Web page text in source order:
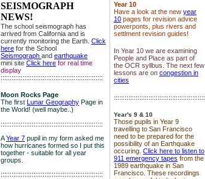
SEISMOGRAPH
NEWS!
The school seismograph has
arrived from California and is
currently monitoring the Earth. Click
here for the School
Seismograph and earthquake
mini site Click here for real time
display
::::::::::::::::::::::::::::::::::::::::::::::::::::::::
Moon Rocks Page
The first Lunar Geography Page in
the World! (well maybe..)
::::::::::::::::::::::::::::::::::::::::::::::::::::::::
AYear 7 pupil in my form asked me
how hurricanes formed so I put this
together - suitable for all year
groups.
::::::::::::::::::::::::::::::::::::::::::::::::::::::::
Year 10
Have a look at the new year
10 pages for revision advice
powerponts, plus rivers and
settlment revision guides!
In Year 10 we are examining
People and Place as part of
the OCR syllbus. The next few
lessons are on congestion in
cities
::::::::::::::::::::::::::::::::::::::::::::::::::
Year's 9 & 10
Those pupils in Year 9
travelling to San Francisco
need to be prepared for the
possibility of an Earthquake
occuring. Click here to listen to
911 emergency tapes from the
1989 earthquake in San
Francisco. These recordings